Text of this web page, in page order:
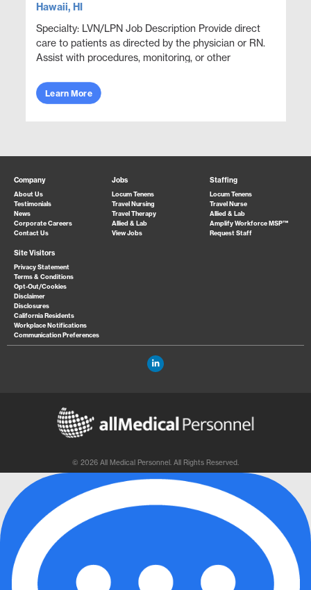
Hawaii, HI
Specialty: LVN/LPN Job Description Provide direct
care to patients as directed by the physician or RN.
Assist with procedures, monitoring, or other
Learn More
Company
About Us
Testimonials
News
Corporate Careers
Contact Us
Jobs
Locum Tenens
Travel Nursing
Travel Therapy
Allied & Lab
View Jobs
Staffing
Locum Tenens
Travel Nurse
Allied & Lab
Amplify Workforce MSP™
Request Staff
Site Visitors
Privacy Statement
Terms & Conditions
Opt-Out/Cookies
Disclaimer
Disclosures
California Residents
Workplace Notifications
Communication Preferences
© 2026 All Medical Personnel. All Rights Reserved.